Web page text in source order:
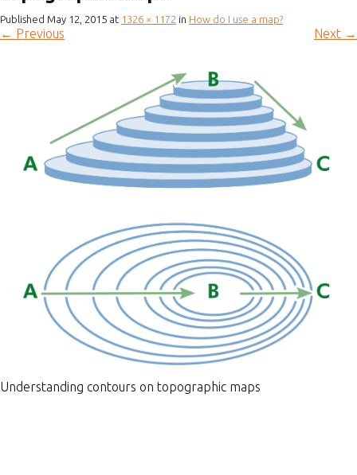
Published May 12, 2015 at 1326 × 1172 in How do I use a map?
← Previous Next →
Understanding contours on topographic maps